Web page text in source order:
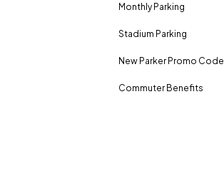
Monthly Parking
Stadium Parking
New Parker Promo Code
Commuter Benefits